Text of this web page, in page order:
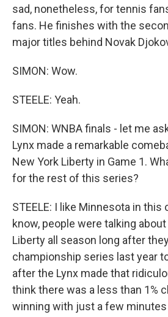
sad, nonetheless, for tennis
fans. He finishes with the
major titles behind Novak
SIMON: Wow.
STEELE: Yeah.
SIMON: WNBA finals - let me
Lynx made a remarkable
New York Liberty in Game 1.
for the rest of this series?
STEELE: I like Minnesota in this
know, people were talking
Liberty all season long after
championship series last year
after the Lynx made that
think there was a less than 1%
winning with just a few minutes